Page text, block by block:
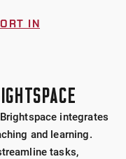
IN
integrates
and learning.
tasks,